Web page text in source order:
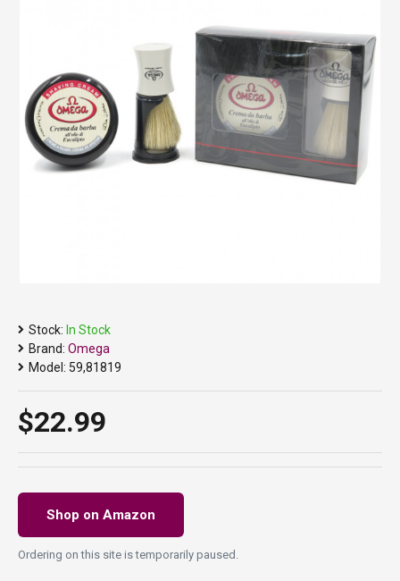
Stock: In Stock
Brand: Omega
Model: 59,81819
$22.99
Shop on Amazon
Ordering on this site is temporarily paused.